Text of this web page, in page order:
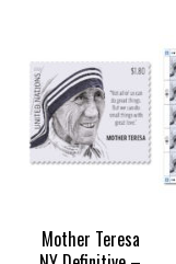
Mother Teresa